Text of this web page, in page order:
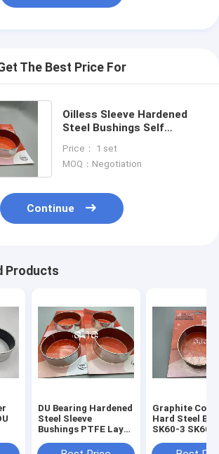
The Best Price For
Oilless Sleeve Hardened
Steel Bushings Self
Excavator
Price： 1 set
MOQ：Negotiation
Continue
Products
DU Bearing Hardened
Steel Sleeve
Bushings PTFE Layer
Graphite
Hard Steel
SK60-3 SK60-
Free